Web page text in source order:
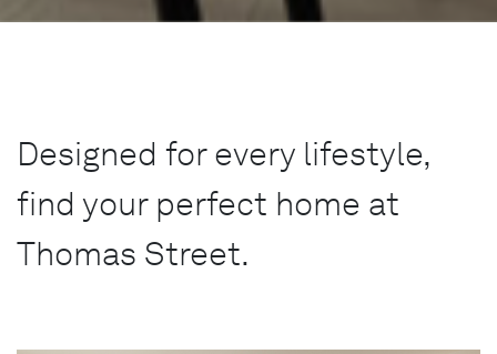
Designed for every lifestyle,
find your perfect home at
Thomas Street.